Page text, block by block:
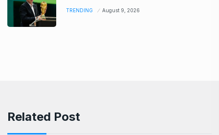
TRENDING August 9, 2026
Related Post